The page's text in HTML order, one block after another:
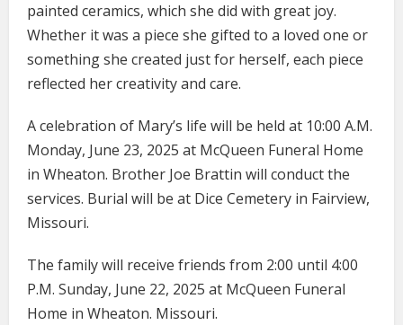
painted ceramics, which she did with great joy.
Whether it was a piece she gifted to a loved one or
something she created just for herself, each piece
reflected her creativity and care.
A celebration of Mary’s life will be held at 10:00 A.M.
Monday, June 23, 2025 at McQueen Funeral Home
in Wheaton. Brother Joe Brattin will conduct the
services. Burial will be at Dice Cemetery in Fairview,
Missouri.
The family will receive friends from 2:00 until 4:00
P.M. Sunday, June 22, 2025 at McQueen Funeral
Home in Wheaton. Missouri.